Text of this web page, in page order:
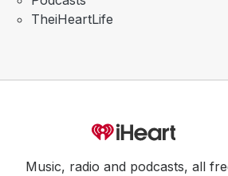
TheiHeartLife
Music, radio and podcasts, all